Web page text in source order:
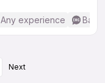
Any experience
Next